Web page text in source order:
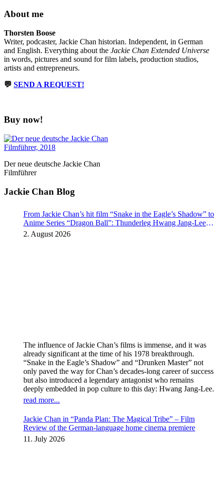
About me
Thorsten Boose
Writer, podcaster, Jackie Chan historian. Independent, in German
and English. Everything about the Jackie Chan Extended Universe
in words, pictures and sound for film labels, production studios,
artists and entrepreneurs.
💬 SEND A REQUEST!
Buy now!
Der neue deutsche Jackie Chan
Filmführer
Jackie Chan Blog
From Jackie Chan’s hit film “Snake in the Eagle’s Shadow” to
Anime Series “Dragon Ball”: Thunderleg Hwang Jang-Lee
kicks off Global Rights Offensive
2. August 2026
The influence of Jackie Chan’s films is immense, and it was
already significant at the time of his 1978 breakthrough.
“Snake in the Eagle’s Shadow” and “Drunken Master” not
only paved the way for Chan’s decades-long career of success
but also introduced a legendary antagonist who remains
deeply embedded in pop culture to this day: Hwang Jang-Lee.
read more...
Jackie Chan in “Panda Plan: The Magical Tribe” – Film
Review of the German-language home cinema premiere
11. July 2026